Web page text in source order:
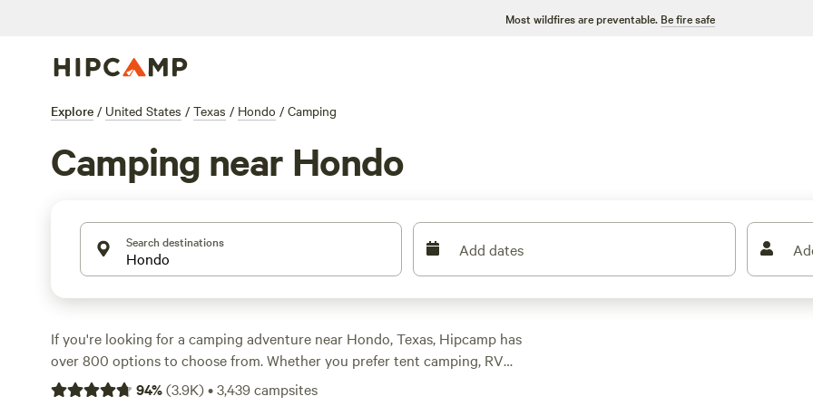
Most wildfires are preventable. Be fire safe
Explore / United States / Texas / Hondo / Camping
Camping near Hondo
Search destinations Add dates
If you're looking for a camping adventure near Hondo, Texas, Hipcamp has
over 800 options to choose from. Whether you prefer tent camping, RV
camping, or cabin rentals, you'll find the perfect accommodation for your
94%(3.9K)•3,439campsites